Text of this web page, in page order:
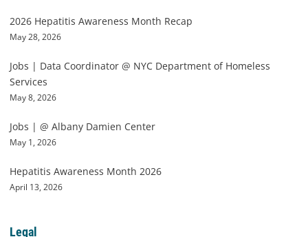
2026 Hepatitis Awareness Month Recap
May 28, 2026
Jobs | Data Coordinator @ NYC Department of Homeless
Services
May 8, 2026
Jobs | @ Albany Damien Center
May 1, 2026
Hepatitis Awareness Month 2026
April 13, 2026
Legal